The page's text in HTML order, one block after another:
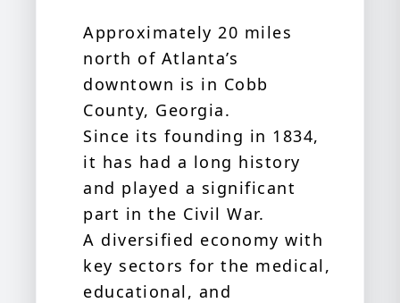
Approximately 20 miles
north of Atlanta’s
downtown is in Cobb
County, Georgia.
Since its founding in 1834,
it has had a long history
and played a significant
part in the Civil War.
A diversified economy with
key sectors for the medical,
educational, and